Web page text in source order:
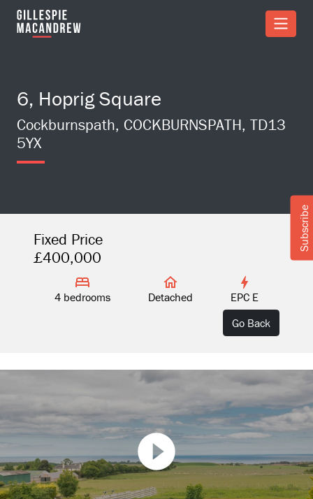
Skip to Main Content
6, Hoprig Square
Cockburnspath, COCKBURNSPATH, TD13
5YX
Fixed Price
£400,000
4 bedrooms Detached
EPC E
Go Back
Subscribe